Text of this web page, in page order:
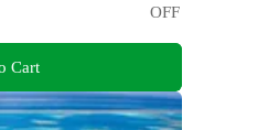
OFF
Cart